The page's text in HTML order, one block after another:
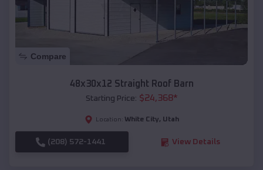
Compare
48x30x12 Straight Roof Barn
Starting Price: $24,368*
Location: White City, Utah
(208) 572-1441 View Details